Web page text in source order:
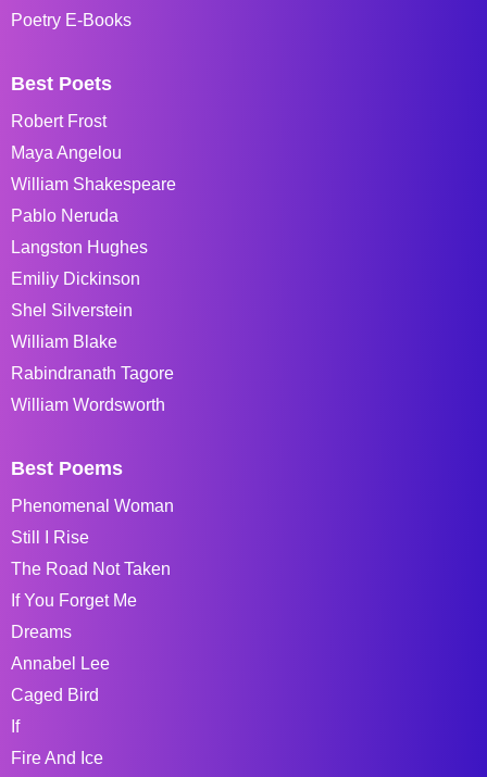
Poetry E-Books
Best Poets
Robert Frost
Maya Angelou
William Shakespeare
Pablo Neruda
Langston Hughes
Emiliy Dickinson
Shel Silverstein
William Blake
Rabindranath Tagore
William Wordsworth
Best Poems
Phenomenal Woman
Still I Rise
The Road Not Taken
If You Forget Me
Dreams
Annabel Lee
Caged Bird
If
Fire And Ice